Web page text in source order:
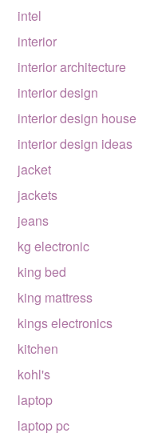
intel
interior
interior architecture
interior design
interior design house
interior design ideas
jacket
jackets
jeans
kg electronic
king bed
king mattress
kings electronics
kitchen
kohl's
laptop
laptop pc